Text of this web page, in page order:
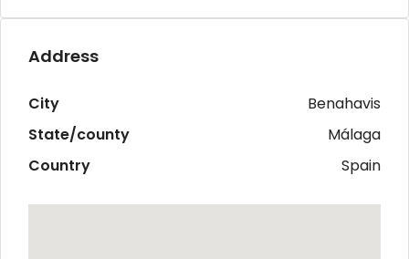
Address
City
Benahavis
State/county
Málaga
Country
Spain